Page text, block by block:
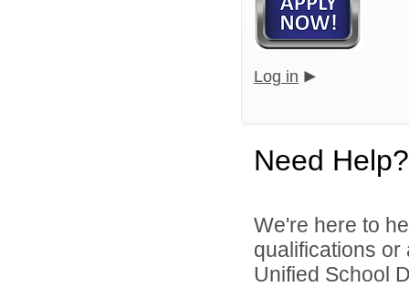
Log in
Need Help?
We're here to
qualifications
Unified School